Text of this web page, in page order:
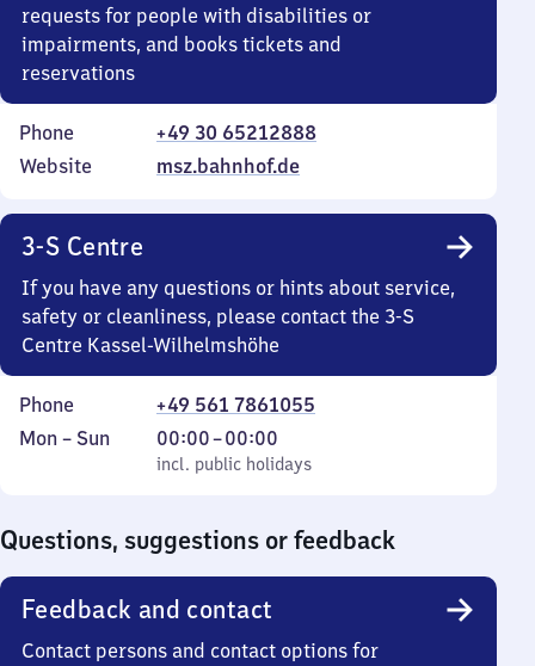
requests for people with disabilities or
impairments, and books tickets and
reservations
Phone
+49 30 65212888
Website
msz.bahnhof.de
3-S Centre
If you have any questions or hints about service,
safety or cleanliness, please contact the 3-S
Centre Kassel-Wilhelmshöhe
Phone
+49 561 7861055
Monday
Mon – Sun
incl. public holidays
00:00–00:00
From
0
incl. public holidays
Questions, suggestions or feedback
Feedback and contact
Contact persons and contact options for